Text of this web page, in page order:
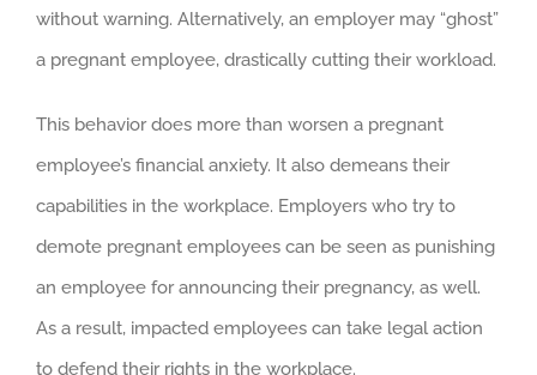
without warning. Alternatively, an employer may “ghost”
a pregnant employee, drastically cutting their workload.
This behavior does more than worsen a pregnant
employee’s financial anxiety. It also demeans their
capabilities in the workplace. Employers who try to
demote pregnant employees can be seen as punishing
an employee for announcing their pregnancy, as well.
As a result, impacted employees can take legal action
to defend their rights in the workplace.